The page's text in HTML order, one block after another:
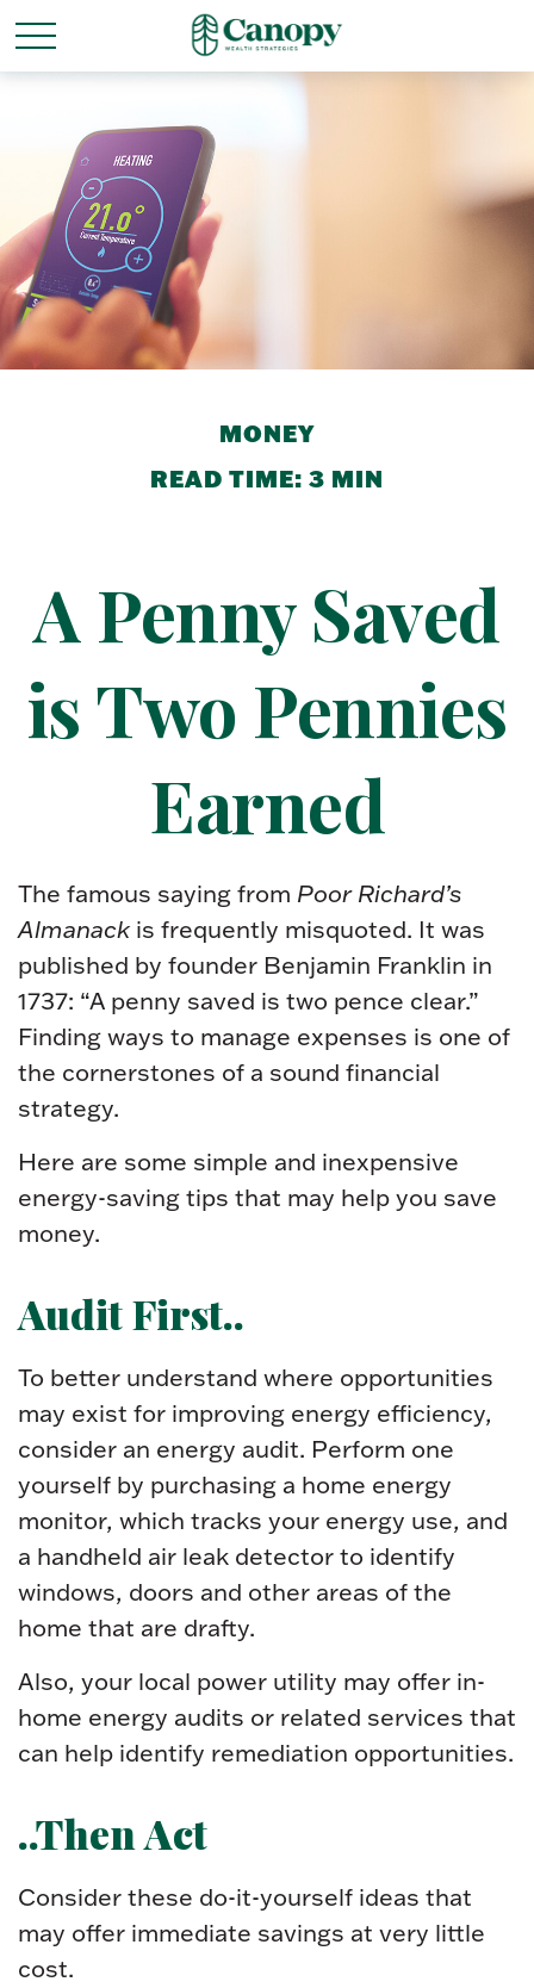
MONEY
READ TIME: 3 MIN
A Penny Saved
is Two Pennies
Earned
The famous saying from Poor Richard’s
Almanack is frequently misquoted. It was
published by founder Benjamin Franklin in
1737: “A penny saved is two pence clear.”
Finding ways to manage expenses is one of
the cornerstones of a sound financial
strategy.
Here are some simple and inexpensive
energy-saving tips that may help you save
money.
Audit First..
To better understand where opportunities
may exist for improving energy efficiency,
consider an energy audit. Perform one
yourself by purchasing a home energy
monitor, which tracks your energy use, and
a handheld air leak detector to identify
windows, doors and other areas of the
home that are drafty.
Also, your local power utility may offer in-
home energy audits or related services that
can help identify remediation opportunities.
..Then Act
Consider these do-it-yourself ideas that
may offer immediate savings at very little
cost.